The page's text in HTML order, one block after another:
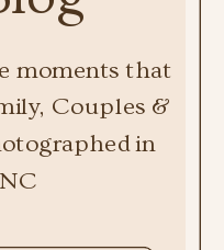
moments that
Couples &
in